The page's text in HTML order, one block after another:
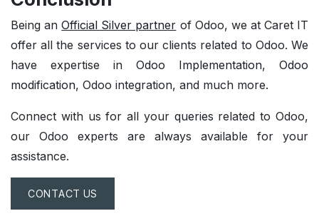
Being anOfficial Silver partner of Odoo, we at Caret IT
offer all the services to our clients related to Odoo. We
have expertise in Odoo Implementation, Odoo
modification, Odoo integration, and much more.
Connect with us for all your queries related to Odoo,
our Odoo experts are always available for your
assistance.
CONTACT US